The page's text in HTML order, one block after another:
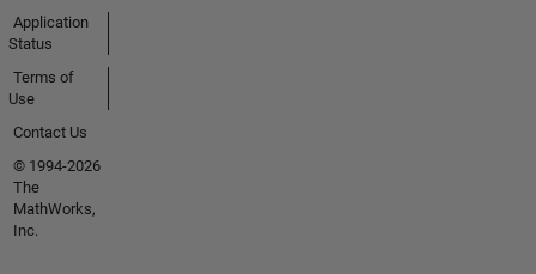
Application
Status
Terms of
Use
Contact Us
© 1994-2026
The
MathWorks,
Inc.